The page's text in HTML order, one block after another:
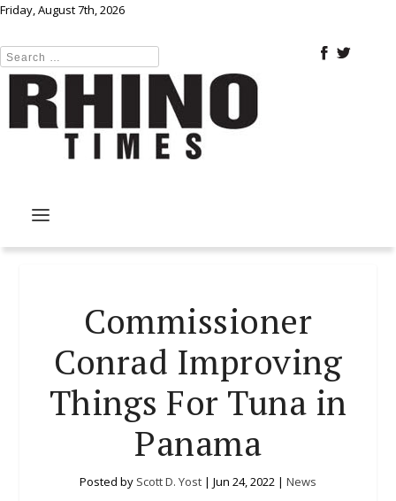
Friday, August 7th, 2026
Commissioner
Conrad Improving
Things For Tuna in
Panama
Posted by Scott D. Yost | Jun 24, 2022 | News